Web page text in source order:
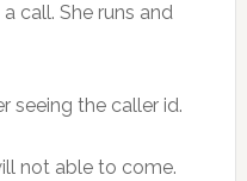
call. She runs and
seeing the caller id.
not able to come.